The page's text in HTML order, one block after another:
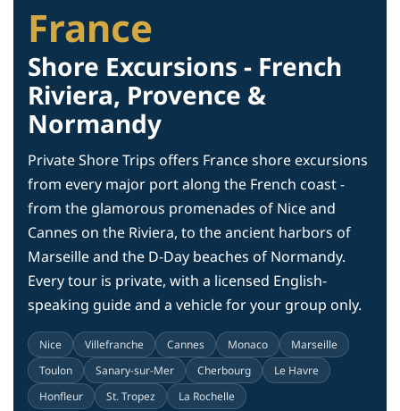
France
Shore Excursions - French
Riviera, Provence &
Normandy
Private Shore Trips offers France shore excursions
from every major port along the French coast -
from the glamorous promenades of Nice and
Cannes on the Riviera, to the ancient harbors of
Marseille and the D-Day beaches of Normandy.
Every tour is private, with a licensed English-
speaking guide and a vehicle for your group only.
Nice Villefranche Cannes Monaco
Marseille
Toulon
Sanary-sur-Mer Cherbourg
Le Havre
Honfleur
St. Tropez La Rochelle